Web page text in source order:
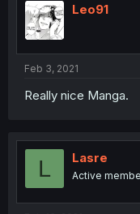
Leo91
Feb 3, 2021
Really nice Manga.
L Lasre
Active